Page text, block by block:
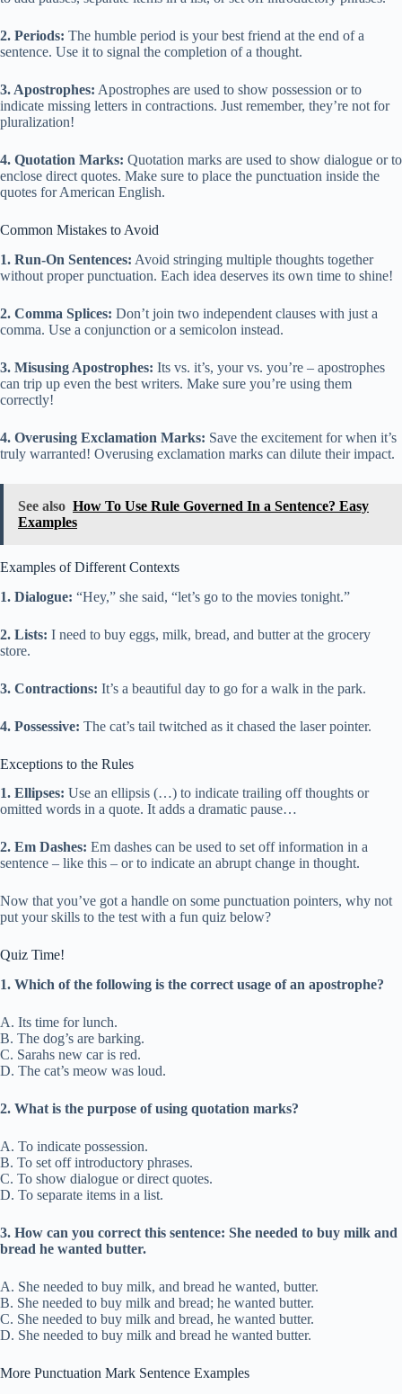
2. Periods: The humble period is your best friend at the end of a
sentence. Use it to signal the completion of a thought.
3. Apostrophes: Apostrophes are used to show possession or to
indicate missing letters in contractions. Just remember, they’re not for
pluralization!
4. Quotation Marks: Quotation marks are used to show dialogue or to
enclose direct quotes. Make sure to place the punctuation inside the
quotes for American English.
Common Mistakes to Avoid
1. Run-On Sentences: Avoid stringing multiple thoughts together
without proper punctuation. Each idea deserves its own time to shine!
2. Comma Splices: Don’t join two independent clauses with just a
comma. Use a conjunction or a semicolon instead.
3. Misusing Apostrophes: Its vs. it’s, your vs. you’re – apostrophes
can trip up even the best writers. Make sure you’re using them
correctly!
4. Overusing Exclamation Marks: Save the excitement for when it’s
truly warranted! Overusing exclamation marks can dilute their impact.
See also How To Use Rule Governed In a Sentence? Easy
Examples
Examples of Different Contexts
1. Dialogue: “Hey,” she said, “let’s go to the movies tonight.”
2. Lists: I need to buy eggs, milk, bread, and butter at the grocery
store.
3. Contractions: It’s a beautiful day to go for a walk in the park.
4. Possessive: The cat’s tail twitched as it chased the laser pointer.
Exceptions to the Rules
1. Ellipses: Use an ellipsis (…) to indicate trailing off thoughts or
omitted words in a quote. It adds a dramatic pause…
2. Em Dashes: Em dashes can be used to set off information in a
sentence – like this – or to indicate an abrupt change in thought.
Now that you’ve got a handle on some punctuation pointers, why not
put your skills to the test with a fun quiz below?
Quiz Time!
1. Which of the following is the correct usage of an apostrophe?
A. Its time for lunch.
B. The dog’s are barking.
C. Sarahs new car is red.
D. The cat’s meow was loud.
2. What is the purpose of using quotation marks?
A. To indicate possession.
B. To set off introductory phrases.
C. To show dialogue or direct quotes.
D. To separate items in a list.
3. How can you correct this sentence: She needed to buy milk and
bread he wanted butter.
A. She needed to buy milk, and bread he wanted, butter.
B. She needed to buy milk and bread; he wanted butter.
C. She needed to buy milk and bread, he wanted butter.
D. She needed to buy milk and bread he wanted butter.
More Punctuation Mark Sentence Examples